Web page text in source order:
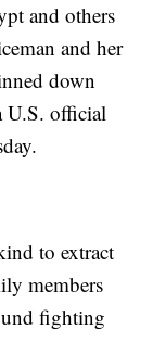
and others
and her
down
U.S. official
to extract
members
fighting